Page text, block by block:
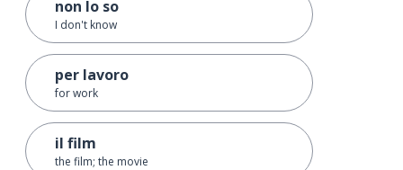
non lo so
I don't know
per lavoro
for work
il film
the film; the movie